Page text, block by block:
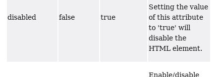
disabled false true
Setting the value
of this attribute
to 'true' will
disable the
HTML element.
Enable/disable